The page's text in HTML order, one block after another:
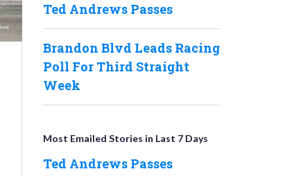
Ted Andrews Passes
Brandon Blvd Leads Racing
Poll For Third Straight
Week
Most Emailed Stories in Last 7 Days
Ted Andrews Passes